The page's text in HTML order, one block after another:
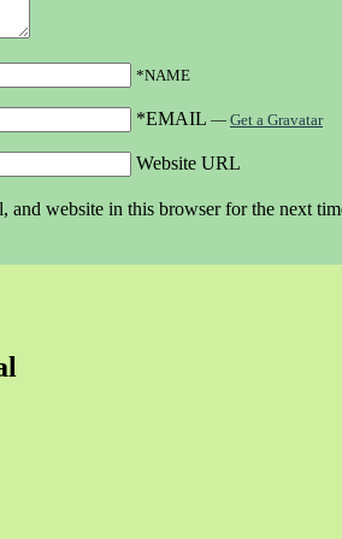
*NAME
*EMAIL — Get a Gravatar
Website URL
and website in this browser for the next